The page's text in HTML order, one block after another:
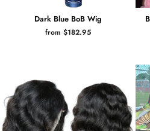
Dark Blue BoB Wig
from $182.95